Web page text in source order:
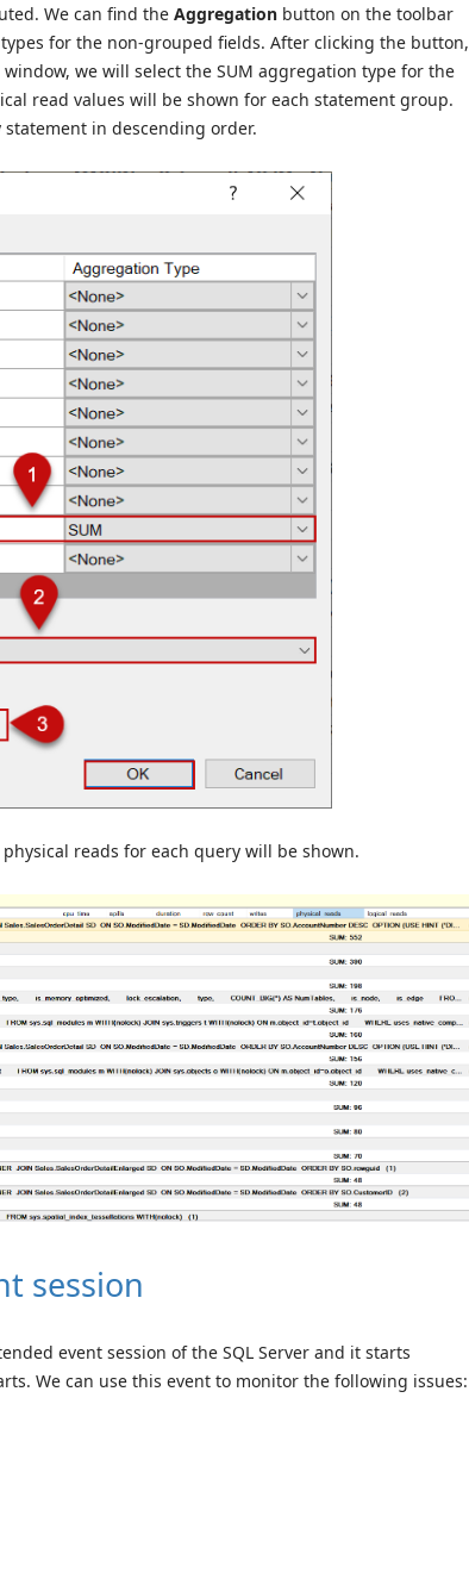
We can find the Aggregation button on the toolbar
for the non-grouped fields. After clicking the button,
we will select the SUM aggregation type for the
read values will be shown for each statement group.
in descending order.
reads for each query will be shown.
session
event session of the SQL Server and it starts
We can use this event to monitor the following issues: